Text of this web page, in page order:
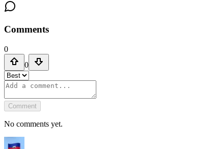
Comments
0
0
Comment
No comments yet.